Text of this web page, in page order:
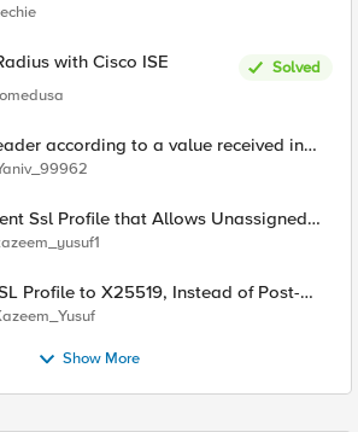
with Cisco ISE
Solved
according to a value received in
Ssl Profile that Allows Unassigned
(17516)
Instead of Post-
Show More